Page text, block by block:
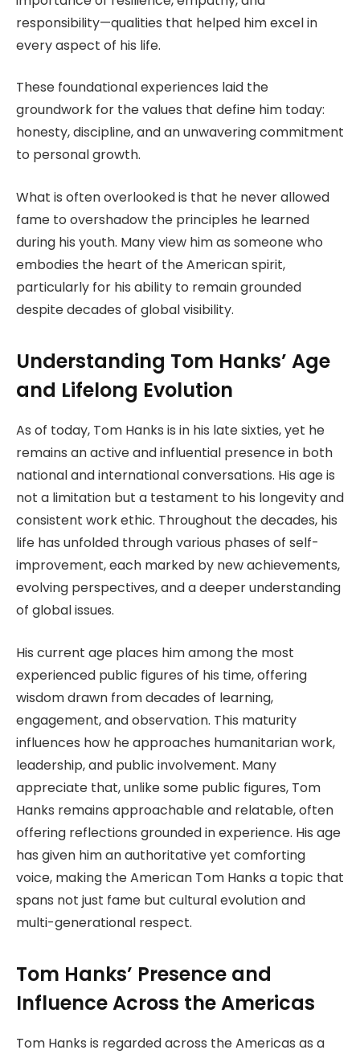
responsibility—qualities that helped him excel in
every aspect of his life.
These foundational experiences laid the
groundwork for the values that define him today:
honesty, discipline, and an unwavering commitment
to personal growth.
What is often overlooked is that he never allowed
fame to overshadow the principles he learned
during his youth. Many view him as someone who
embodies the heart of the American spirit,
particularly for his ability to remain grounded
despite decades of global visibility.
Understanding Tom Hanks’ Age
and Lifelong Evolution
As of today, Tom Hanks is in his late sixties, yet he
remains an active and influential presence in both
national and international conversations. His age is
not a limitation but a testament to his longevity and
consistent work ethic. Throughout the decades, his
life has unfolded through various phases of self-
improvement, each marked by new achievements,
evolving perspectives, and a deeper understanding
of global issues.
His current age places him among the most
experienced public figures of his time, offering
wisdom drawn from decades of learning,
engagement, and observation. This maturity
influences how he approaches humanitarian work,
leadership, and public involvement. Many
appreciate that, unlike some public figures, Tom
Hanks remains approachable and relatable, often
offering reflections grounded in experience. His age
has given him an authoritative yet comforting
voice, making the American Tom Hanks a topic that
spans not just fame but cultural evolution and
multi-generational respect.
Tom Hanks’ Presence and
Influence Across the Americas
Tom Hanks is regarded across the Americas as a